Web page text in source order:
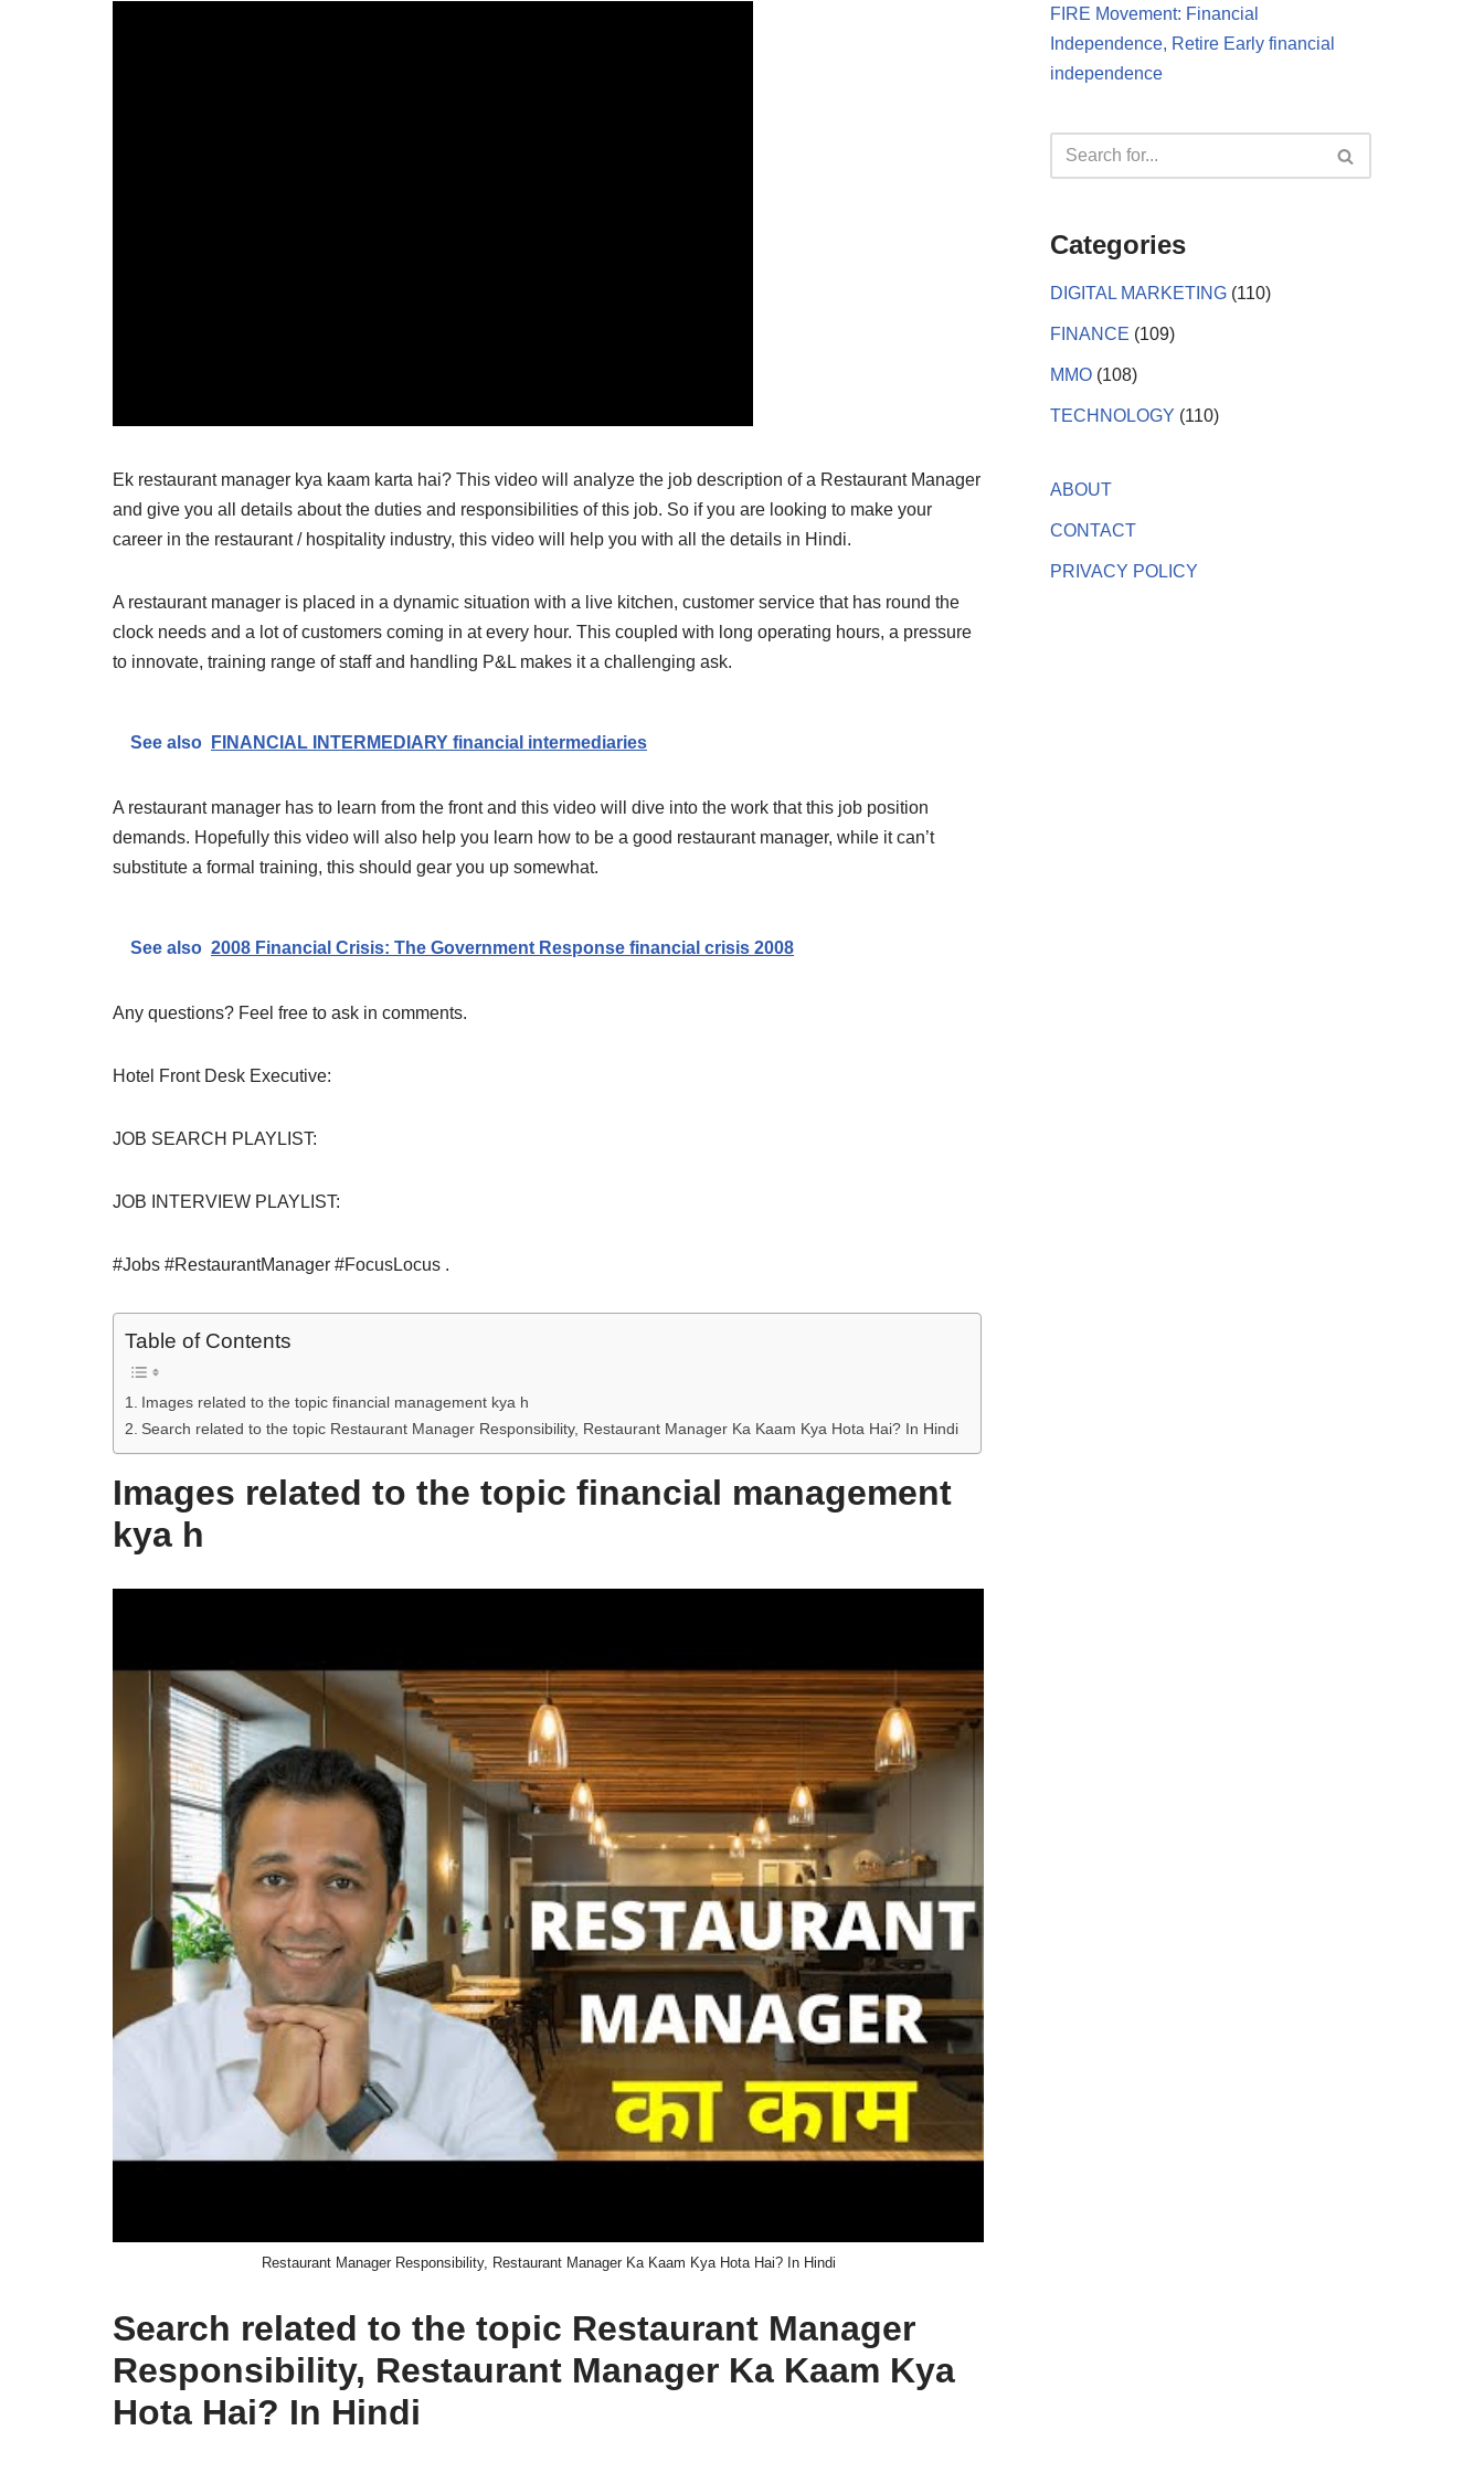
Ek restaurant manager kya kaam karta hai? This video will analyze the job description of a Restaurant Manager
and give you all details about the duties and responsibilities of this job. So if you are looking to make your
career in the restaurant / hospitality industry, this video will help you with all the details in Hindi.
A restaurant manager is placed in a dynamic situation with a live kitchen, customer service that has round the
clock needs and a lot of customers coming in at every hour. This coupled with long operating hours, a pressure
to innovate, training range of staff and handling P&L makes it a challenging ask.
See also FINANCIAL INTERMEDIARY financial intermediaries
A restaurant manager has to learn from the front and this video will dive into the work that this job position
demands. Hopefully this video will also help you learn how to be a good restaurant manager, while it can’t
substitute a formal training, this should gear you up somewhat.
See also 2008 Financial Crisis: The Government Response financial crisis 2008
Any questions? Feel free to ask in comments.
Hotel Front Desk Executive:
JOB SEARCH PLAYLIST:
JOB INTERVIEW PLAYLIST:
#Jobs #RestaurantManager #FocusLocus .
Table of Contents
Images related to the topic financial management kya h
Search related to the topic Restaurant Manager Responsibility, Restaurant Manager Ka Kaam Kya Hota Hai? In Hindi
Images related to the topic financial management
kya h
Restaurant Manager Responsibility, Restaurant Manager Ka Kaam Kya Hota Hai? In Hindi
Search related to the topic Restaurant Manager
Responsibility, Restaurant Manager Ka Kaam Kya
Hota Hai? In Hindi
FIRE Movement: Financial
Independence, Retire Early financial
independence
Categories
DIGITAL MARKETING (110)
FINANCE (109)
MMO (108)
TECHNOLOGY (110)
ABOUT
CONTACT
PRIVACY POLICY